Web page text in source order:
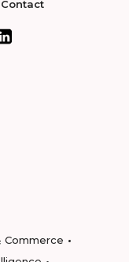
Contact
Commerce